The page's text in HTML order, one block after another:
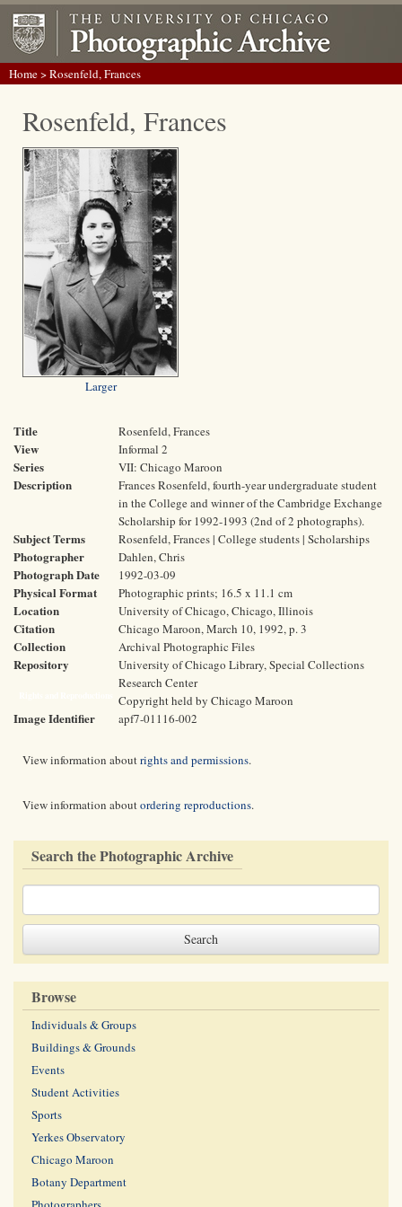
Home> Rosenfeld, Frances
Rosenfeld, Frances
Larger
Title Rosenfeld, Frances
View Informal 2
Series VII: Chicago Maroon
Description
Frances Rosenfeld, fourth-year undergraduate student
in the College and winner of the Cambridge Exchange
Scholarship for 1992-1993 (2nd of 2 photographs).
Subject Terms Rosenfeld, Frances | College students | Scholarships
Photographer Dahlen, Chris
Photograph Date 1992-03-09
Physical Format Photographic prints; 16.5 x 11.1 cm
Location University of Chicago, Chicago, Illinois
Citation Chicago Maroon, March 10, 1992, p. 3
Collection Archival Photographic Files
Repository
University of Chicago Library, Special Collections
Research Center
Copyright held by Chicago Maroon
Image Identifier apf7-01116-002
View information aboutrights and permissions.
View information aboutordering reproductions.
Search the Photographic Archive
Browse
Individuals & Groups
Buildings & Grounds
Events
Student Activities
Sports
Yerkes Observatory
Chicago Maroon
Botany Department